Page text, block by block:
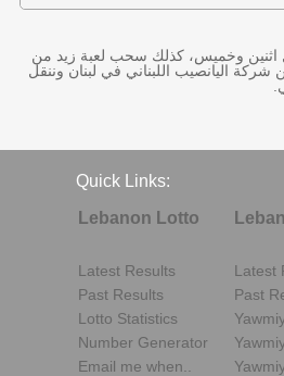
اثنين وخميس، كذلك سحب لعبة زيد من
شركة اليانصيب اللبناني في لبنان وننقل
Quick Links:
Lebanon Lotto
Latest Results
Past Results
Lotto Statistics
Number Generator
Email me when..
Latest
Past